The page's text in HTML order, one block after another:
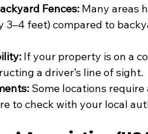
Fences: Many areas
3–4 feet) compared to
If your property is on a
a driver’s line of sight.
Some locations
to check with your local